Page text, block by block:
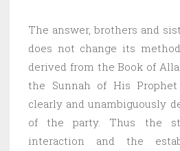
The answer, brothers and
does not change its
derived from the Book of
the Sunnah of His
clearly and unambiguously
of the party. Thus the
interaction and the